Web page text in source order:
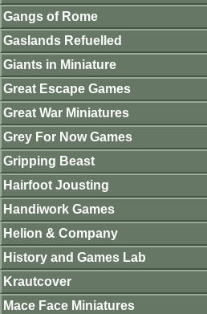
Gangs of Rome
Gaslands Refuelled
Giants in Miniature
Great Escape Games
Great War Miniatures
Grey For Now Games
Gripping Beast
Hairfoot Jousting
Handiwork Games
Helion & Company
History and Games Lab
Krautcover
Mace Face Miniatures